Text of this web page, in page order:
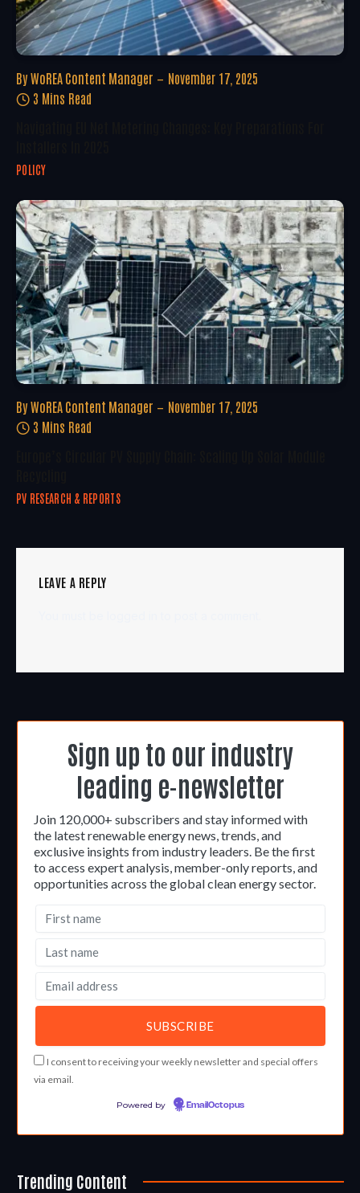
By WoREA Content Manager
November 17, 2025
3 Mins Read
POLICY
By WoREA Content Manager
November 17, 2025
3 Mins Read
PV RESEARCH & REPORTS
LEAVE A REPLY
Sign up to our industry
leading e-newsletter
Join 120,000+ subscribers and stay informed with
the latest renewable energy news, trends, and
exclusive insights from industry leaders. Be the first
to access expert analysis, member-only reports, and
opportunities across the global clean energy sector.
I consent to receiving your weekly newsletter and special offers
via email.
Powered by EmailOctopus
Trending Content